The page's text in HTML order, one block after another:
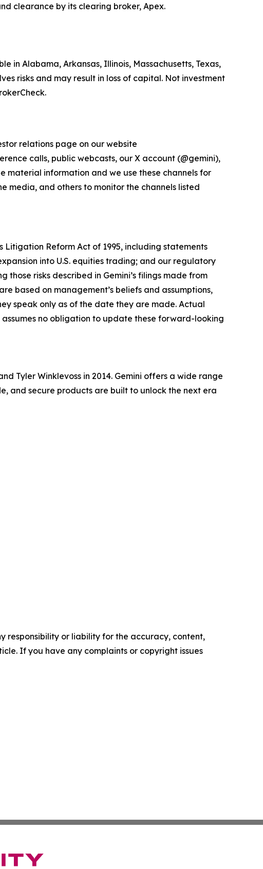
clearance by its clearing broker, Apex.
in Alabama, Arkansas, Illinois, Massachusetts, Texas,
risks and may result in loss of capital. Not investment
relations page on our website
calls, public webcasts, our X account (@gemini),
material information and we use these channels for
media, and others to monitor the channels listed
Reform Act of 1995, including statements
into U.S. equities trading; and our regulatory
those risks described in Gemini’s filings made from
based on management’s beliefs and assumptions,
speak only as of the date they are made. Actual
no obligation to update these forward-looking
Tyler Winklevoss in 2014. Gemini offers a wide range
and secure products are built to unlock the next era
responsibility or liability for the accuracy, content,
If you have any complaints or copyright issues